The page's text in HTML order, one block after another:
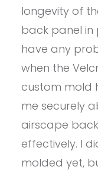
longevity of
back panel in
have any
when the
custom mold
me securely
airscape
effectively. I
molded yet,